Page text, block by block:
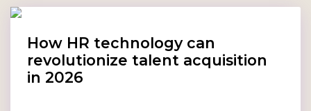
How HR technology can
revolutionize talent acquisition
in 2026